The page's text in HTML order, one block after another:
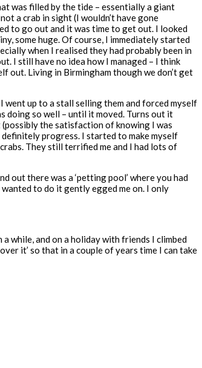
was filled by the tide – essentially a giant
a crab in sight (I wouldn’t have gone
to go out and it was time to get out. I looked
some huge. Of course, I immediately started
when I realised they had probably been in
I still have no idea how I managed – I think
out. Living in Birmingham though we don’t get
went up to a stall selling them and forced myself
doing so well – until it moved. Turns out it
(possibly the satisfaction of knowing I was
progress. I started to make myself
They still terrified me and I had lots of
out there was a ‘petting pool’ where you had
to do it gently egged me on. I only
while, and on a holiday with friends I climbed
it’ so that in a couple of years time I can take